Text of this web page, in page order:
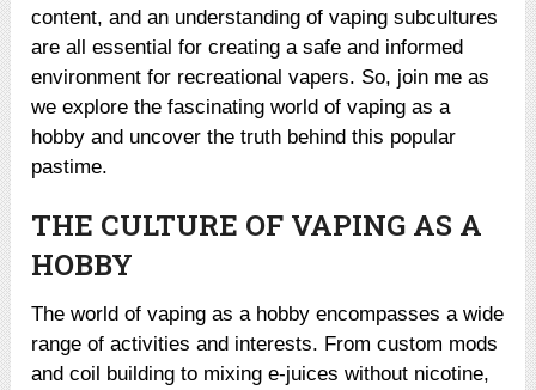
content, and an understanding of vaping subcultures
are all essential for creating a safe and informed
environment for recreational vapers. So, join me as
we explore the fascinating world of vaping as a
hobby and uncover the truth behind this popular
pastime.
THE CULTURE OF VAPING AS A
HOBBY
The world of vaping as a hobby encompasses a wide
range of activities and interests. From custom mods
and coil building to mixing e-juices without nicotine,